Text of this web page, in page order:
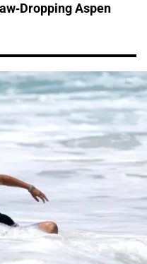
Dropping Aspen